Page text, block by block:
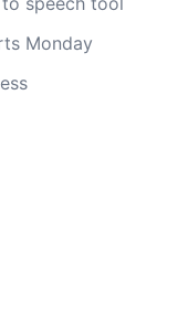
Monday